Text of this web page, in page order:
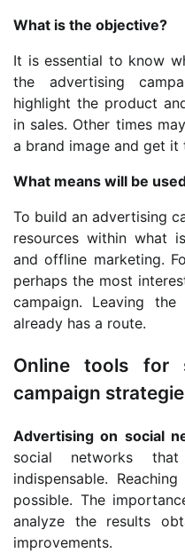
What is the objective?
It is essential to know
the advertising
highlight the product
in sales. Other times
a brand image and get
What means will be
To build an advertising
resources within what
and offline marketing.
perhaps the most
campaign. Leaving
already has a route.
Online tools for
campaign
Advertising on social
social networks
indispensable.
possible. The
analyze the results
improvements.